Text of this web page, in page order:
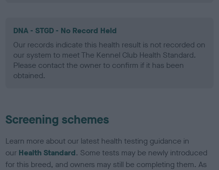
DNA - STGD - No Record Held
Our records indicate this health result is not recorded on
our system to meet The Kennel Club Health Standard.
Please contact the owner to confirm if it has been
obtained.
Screening schemes
Learn more about our latest health testing guidance in
our Health Standard. Some tests may be newly introduced
for this breed, and owners may still be completing them. As